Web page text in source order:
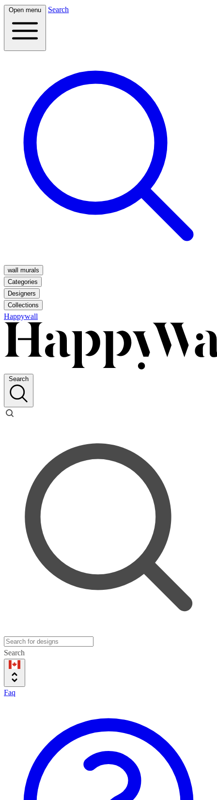
Open menu Search
wall murals
Categories
Designers
Collections
Happywall
Search
Search
Faq